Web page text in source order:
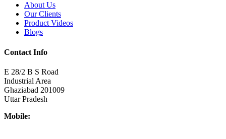
About Us
Our Clients
Product Videos
Blogs
Contact Info
E 28/2 B S Road
Industrial Area
Ghaziabad 201009
Uttar Pradesh
Mobile: